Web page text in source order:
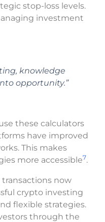
stop-loss levels.
investment
knowledge
opportunity.”
these calculators
have improved
This makes
more accessible7.
now
crypto investing
flexible strategies.
through the